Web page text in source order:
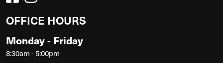
OFFICE HOURS
Monday - Friday
8:30am - 5:00pm